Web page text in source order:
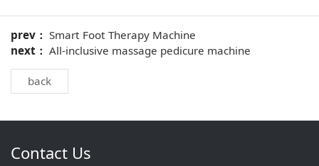
prev：Smart Foot Therapy Machine
next：All-inclusive massage pedicure machine
back
Contact Us